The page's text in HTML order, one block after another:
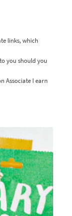
links, which
you should you
Associate I earn